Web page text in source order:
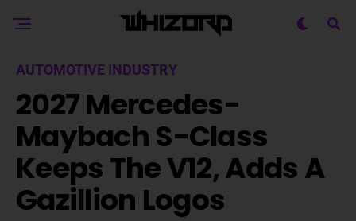
AUTOMOTIVE INDUSTRY
2027 Mercedes-
Maybach S-Class
Keeps The V12, Adds A
Gazillion Logos